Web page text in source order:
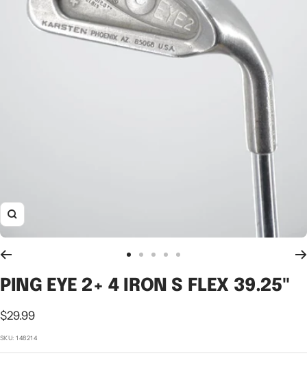
Zoom
to
slide
to
slide
to
slide
to
slide
to
slide
PING EYE 2+ 4 IRON S FLEX 39.25"
Sale
price
$29.99
SKU:148214